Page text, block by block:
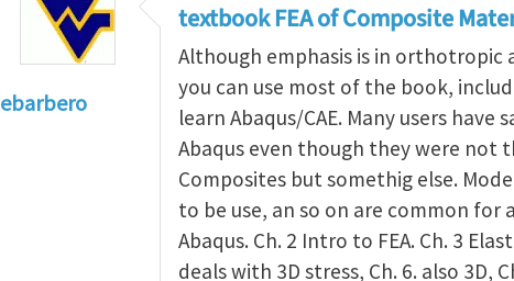
ebarbero
I'm a student in the States Trent Winslow
textbook FEA of Composite
Although emphasis is in orthotropic
you can use most of the book,
learn Abaqus/CAE. Many users have
Abaqus even though they were not
Composites but somethig else.
to be use, an so on are common for
Abaqus. Ch. 2 Intro to FEA. Ch. 3
deals with 3D stress, Ch. 6. also 3D,